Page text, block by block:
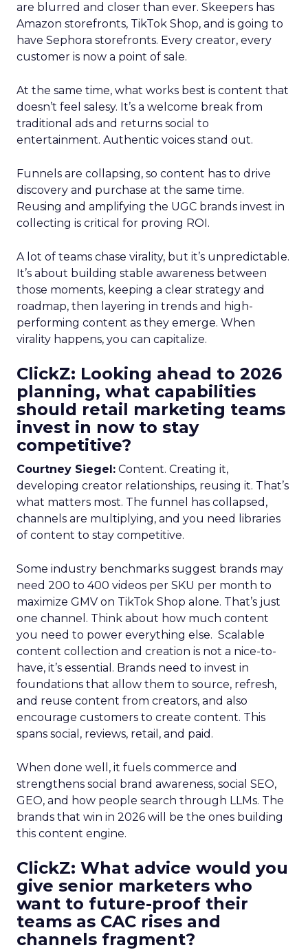
are blurred and closer than ever. Skeepers has
Amazon storefronts, TikTok Shop, and is going to
have Sephora storefronts. Every creator, every
customer is now a point of sale.
At the same time, what works best is content that
doesn’t feel salesy. It’s a welcome break from
traditional ads and returns social to
entertainment. Authentic voices stand out.
Funnels are collapsing, so content has to drive
discovery and purchase at the same time.
Reusing and amplifying the UGC brands invest in
collecting is critical for proving ROI.
A lot of teams chase virality, but it’s unpredictable.
It’s about building stable awareness between
those moments, keeping a clear strategy and
roadmap, then layering in trends and high-
performing content as they emerge. When
virality happens, you can capitalize.
ClickZ: Looking ahead to 2026
planning, what capabilities
should retail marketing teams
invest in now to stay
competitive?
Courtney Siegel: Content. Creating it,
developing creator relationships, reusing it. That’s
what matters most. The funnel has collapsed,
channels are multiplying, and you need libraries
of content to stay competitive.
Some industry benchmarks suggest brands may
need 200 to 400 videos per SKU per month to
maximize GMV on TikTok Shop alone. That’s just
one channel. Think about how much content
you need to power everything else. Scalable
content collection and creation is not a nice-to-
have, it’s essential. Brands need to invest in
foundations that allow them to source, refresh,
and reuse content from creators, and also
encourage customers to create content. This
spans social, reviews, retail, and paid.
When done well, it fuels commerce and
strengthens social brand awareness, social SEO,
GEO, and how people search through LLMs. The
brands that win in 2026 will be the ones building
this content engine.
ClickZ: What advice would you
give senior marketers who
want to future-proof their
teams as CAC rises and
channels fragment?